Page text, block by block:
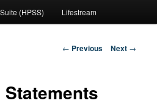
(HPSS) Lifestream
Post
← Previous Next →
Statements